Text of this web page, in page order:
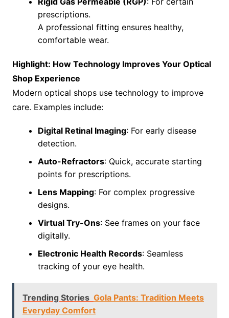
prescriptions.
A professional fitting ensures healthy,
comfortable wear.
Highlight: How Technology Improves Your Optical
Shop Experience
Modern optical shops use technology to improve
care. Examples include:
Digital Retinal Imaging: For early disease
detection.
Auto-Refractors: Quick, accurate starting
points for prescriptions.
Lens Mapping: For complex progressive
designs.
Virtual Try-Ons: See frames on your face
digitally.
Electronic Health Records: Seamless
tracking of your eye health.
Trending Stories Gola Pants: Tradition Meets
Everyday Comfort